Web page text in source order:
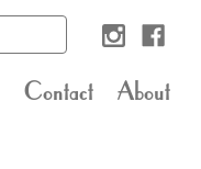
Contact About